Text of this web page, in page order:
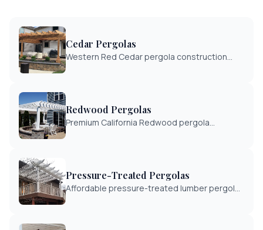
Cedar Pergolas
Western Red Cedar pergola construction
Redwood Pergolas
Premium California Redwood pergola
Pressure-Treated Pergolas
Affordable pressure-treated lumber pergola